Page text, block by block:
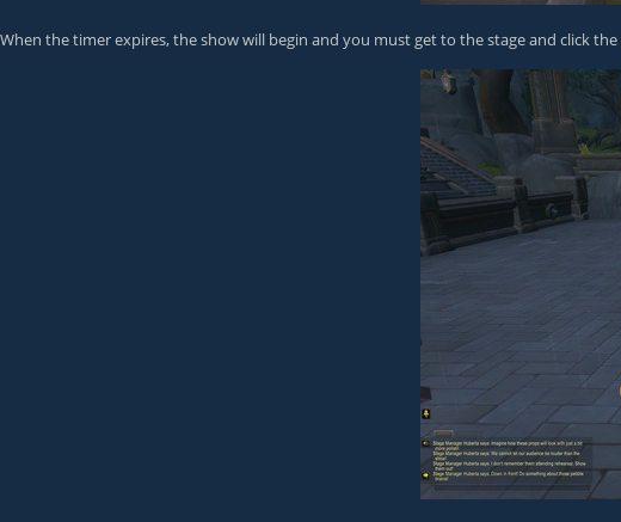
When the timer expires, the show will begin and you must get to the stage and click